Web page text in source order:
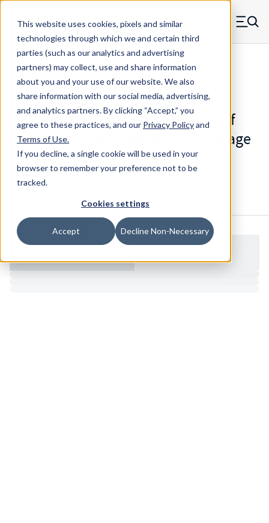
This website uses cookies, pixels and similar
technologies through which we and certain third
parties (such as our analytics and advertising
partners) may collect, use and share information
about you and your use of our website. We also
share information with our social media, advertising,
and analytics partners.By clicking “Accept,” you
agree to these practices, and our Privacy Policyand
Terms of Use.
If you decline, a single cookie will be used in your
browser to remember your preference not to be
tracked.
Cookies settings
Accept Decline Non-Necessary
Skip to main content
MW Components (Navigate home) Menu
Standoffs Swage Mount w/ Blind Threaded Hole
H51010RAHT - Position 1 - Standoff
End Aluminum Smooth Shank Swage
Mount Standoff